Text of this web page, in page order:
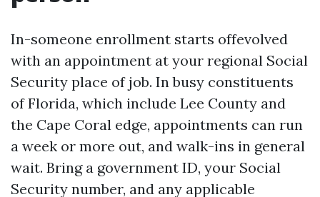
In-someone enrollment starts offevolved
with an appointment at your regional Social
Security place of job. In busy constituents
of Florida, which include Lee County and
the Cape Coral edge, appointments can run
a week or more out, and walk-ins in general
wait. Bring a government ID, your Social
Security number, and any applicable